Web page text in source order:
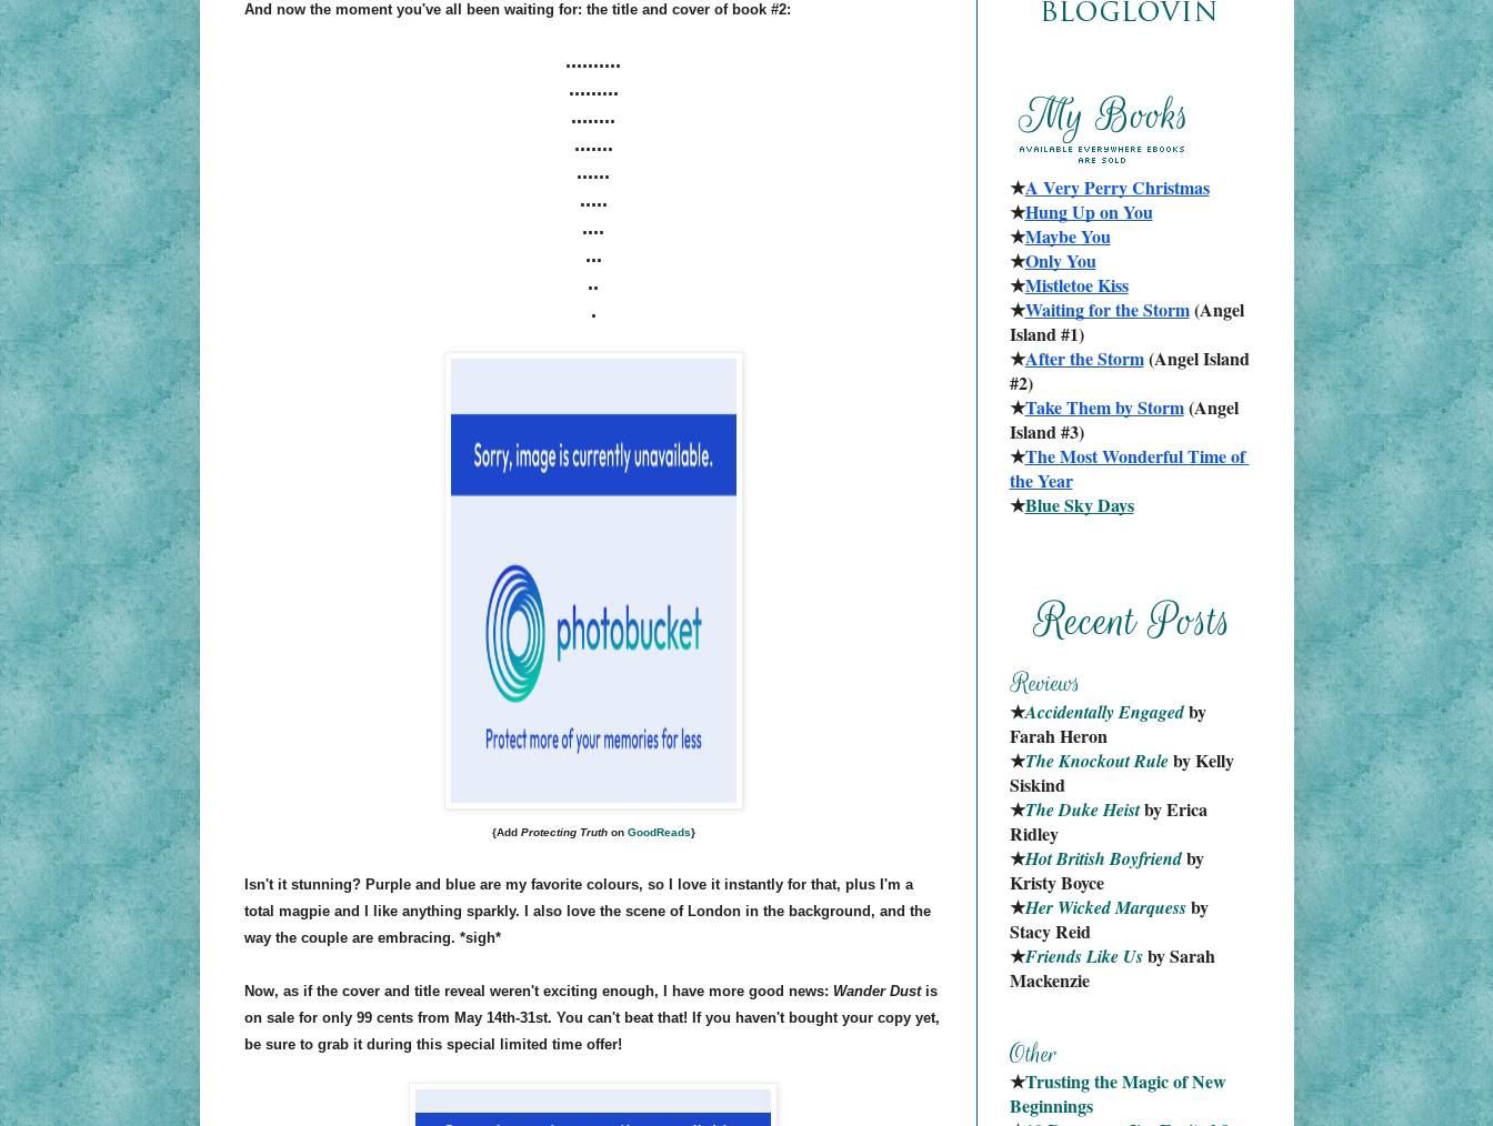
And now the moment you've all been waiting for: the title and cover of book #2:
..........
.........
........
.......
......
.....
....
...
..
.
{Add Protecting Truthon GoodReads}
Isn't it stunning? Purple and blue are my favorite colours, so I love it instantly for that, plus I'm a
total magpie and I like anything sparkly. I also love the scene of London in the background, and the
way the couple are embracing. *sigh*
Now, as if the cover and title reveal weren't exciting enough, I have more good news: Wander Dustis
on sale for only 99 cents from May 14th-31st. You can't beat that! If you haven't bought your copy yet,
be sure to grab it during this special limited time offer!
★A Very Perry Christmas
★Hung Up on You
★Maybe You
★Only You
★Mistletoe Kiss
★Waiting for the Storm (Angel
Island #1)
★After the Storm (Angel Island
#2)
★Take Them by Storm (Angel
Island #3)
★The Most Wonderful Time of
the Year
★Blue Sky Days
★Accidentally Engaged by
Farah Heron
★The Knockout Rule by Kelly
Siskind
★The Duke Heist by Erica
Ridley
★Hot British Boyfriend by
Kristy Boyce
★Her Wicked Marquess by
Stacy Reid
★Friends Like Us by Sarah
Mackenzie
★Trusting the Magic of New
Beginnings